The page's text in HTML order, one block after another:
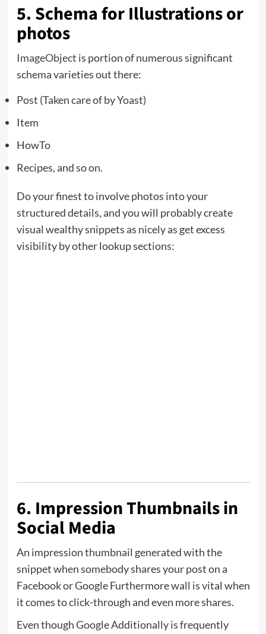
5. Schema for Illustrations or
photos
ImageObject is portion of numerous significant
schema varieties out there:
Post (Taken care of by Yoast)
Item
HowTo
Recipes, and so on.
Do your finest to involve photos into your
structured details, and you will probably create
visual wealthy snippets as nicely as get excess
visibility by other lookup sections:
6. Impression Thumbnails in
Social Media
An impression thumbnail generated with the
snippet when somebody shares your post on a
Facebook or Google Furthermore wall is vital when
it comes to click-through and even more shares.
Even though Google Additionally is frequently